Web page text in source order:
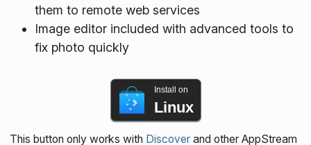
them to remote web services
Image editor included with advanced tools to
fix photo quickly
Install on
Linux
This button only works with Discoverand other AppStream